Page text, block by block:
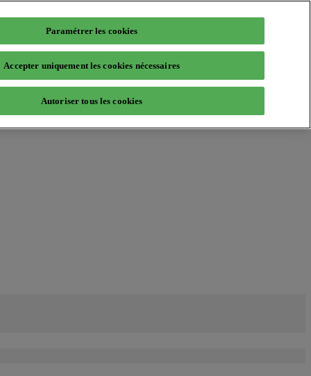
Paramétrer les cookies
Accepter uniquement les cookies nécessaires
Autoriser tous les cookies